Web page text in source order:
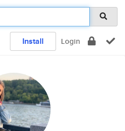
Install Login